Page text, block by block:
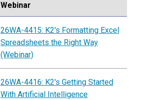
Webinar
26WA-4415: K2's Formatting Excel
Spreadsheets the Right Way
(Webinar)
26WA-4416: K2's Getting Started
With Artificial Intelligence